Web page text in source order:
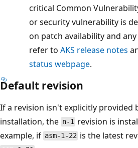
critical Common
or security vulnerability is
on patch availability and
refer to AKS release notes
status webpage.
Default revision
If a revision isn't explicitly provided
installation, the n-1 revision is
example, if asm-1-22 is the latest